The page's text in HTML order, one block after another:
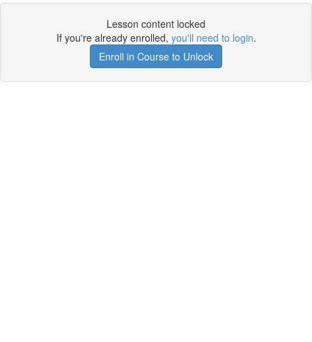
Lesson content locked
If you're already enrolled, you'll need to login.
Enroll in Course to Unlock